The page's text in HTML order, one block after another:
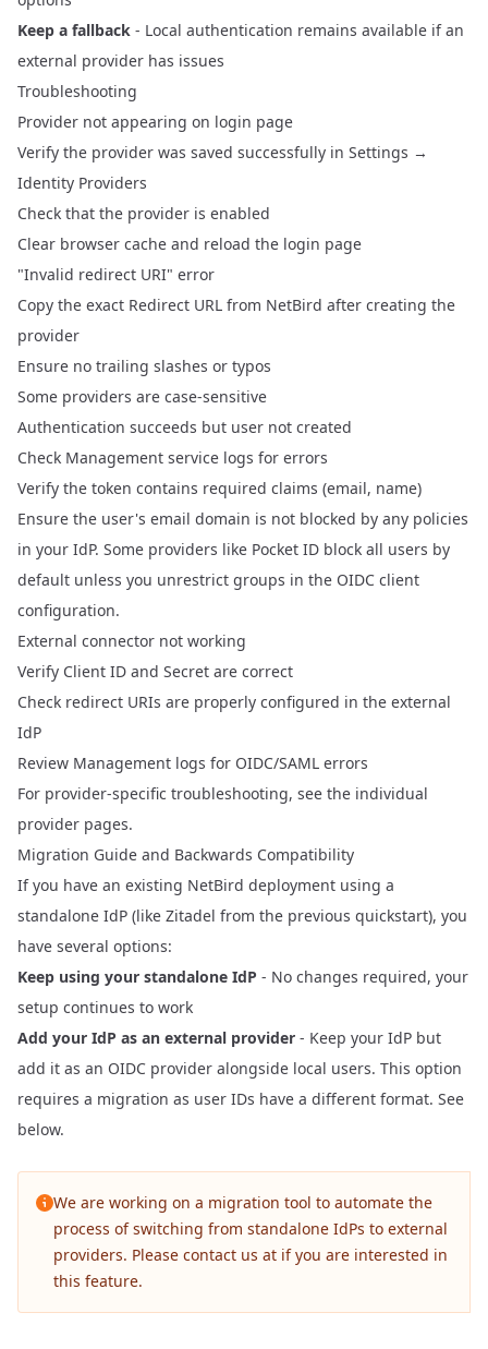
Keep a fallback - Local authentication remains available if an
external provider has issues
Troubleshooting
Provider not appearing on login page
Verify the provider was saved successfully in Settings →
Identity Providers
Check that the provider is enabled
Clear browser cache and reload the login page
"Invalid redirect URI" error
Copy the exact Redirect URL from NetBird after creating the
provider
Ensure no trailing slashes or typos
Some providers are case-sensitive
Authentication succeeds but user not created
Check Management service logs for errors
Verify the token contains required claims (email, name)
Ensure the user's email domain is not blocked by any policies
in your IdP. Some providers like Pocket ID block all users by
default unless you unrestrict groups in the OIDC client
configuration.
External connector not working
Verify Client ID and Secret are correct
Check redirect URIs are properly configured in the external
IdP
Review Management logs for OIDC/SAML errors
For provider-specific troubleshooting, see the individual
provider pages.
Migration Guide and Backwards Compatibility
If you have an existing NetBird deployment using a
standalone IdP (like Zitadel from the previous quickstart), you
have several options:
Keep using your standalone IdP - No changes required, your
setup continues to work
Add your IdP as an external provider - Keep your IdP but
add it as an OIDC provider alongside local users. This option
requires a migration as user IDs have a different format. See
below.
We are working on a migration tool to automate the
process of switching from standalone IdPs to external
providers. Please contact us at if you are interested in
this feature.